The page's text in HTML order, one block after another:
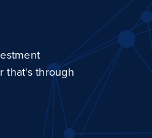
that's through